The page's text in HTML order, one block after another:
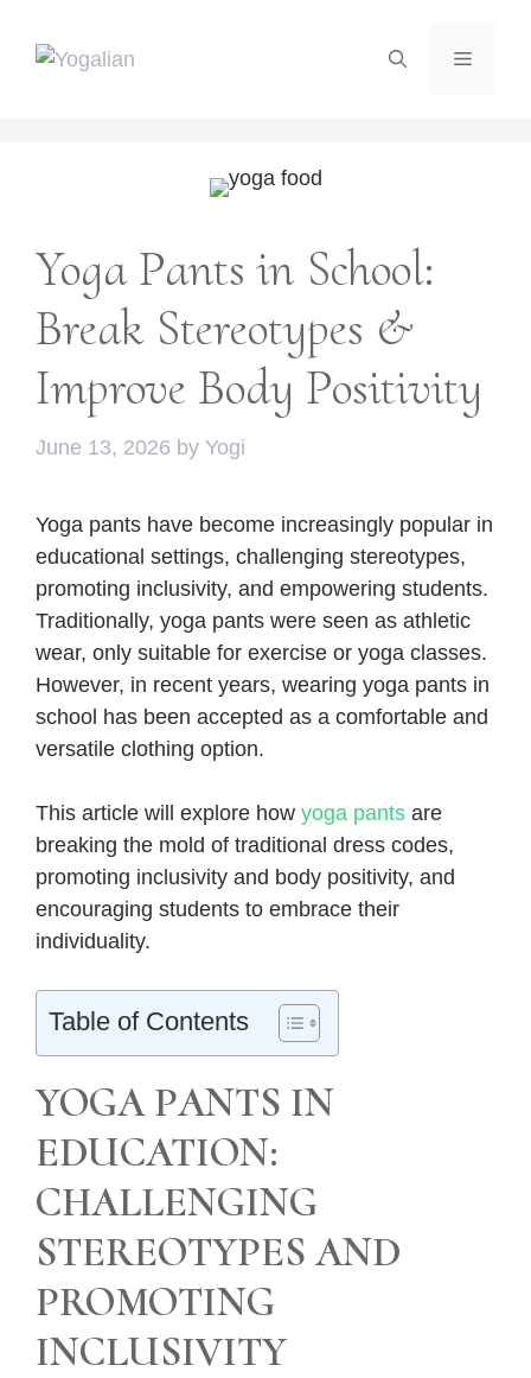
Menu
Yoga Pants in School:
Break Stereotypes &
Improve Body Positivity
June 13, 2026 by Yogi
Yoga pants have become increasingly popular in
educational settings, challenging stereotypes,
promoting inclusivity, and empowering students.
Traditionally, yoga pants were seen as athletic
wear, only suitable for exercise or yoga classes.
However, in recent years, wearing yoga pants in
school has been accepted as a comfortable and
versatile clothing option.
This article will explore how yoga pants are
breaking the mold of traditional dress codes,
promoting inclusivity and body positivity, and
encouraging students to embrace their
individuality.
Table of Contents
YOGA PANTS IN
EDUCATION:
CHALLENGING
STEREOTYPES AND
PROMOTING
INCLUSIVITY